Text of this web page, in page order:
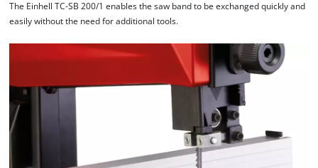
The Einhell TC-SB 200/1 enables the saw band to be exchanged quickly and
easily without the need for additional tools.